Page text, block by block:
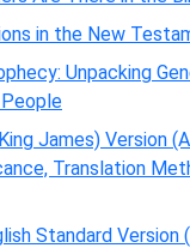
in the New
Unpacking
James) Version
Translation
Standard Version